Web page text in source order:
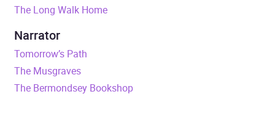
ISBN
Publisher
The Long Walk Home
Narrator
Tomorrow’s Path
The Musgraves
The Bermondsey Bookshop